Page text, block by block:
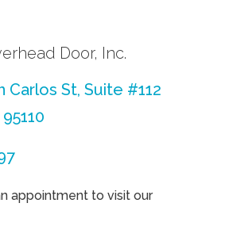
Door, Inc.
Carlos St, Suite #112
appointment to visit our